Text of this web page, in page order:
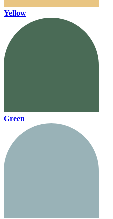
Yellow
Green